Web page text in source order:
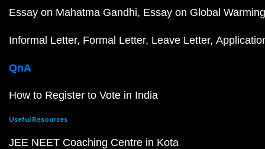
Essay on Mahatma Gandhi Essay on Global Warming
Informal Letter Formal Letter Leave Letter
QnA
How to Register to Vote in India
Useful Resources
JEE NEET Coaching Centre in Kota